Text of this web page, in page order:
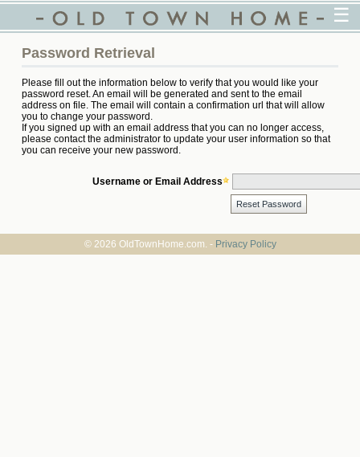
☰
Password Retrieval
Please fill out the information below to verify that you would like your
password reset. An email will be generated and sent to the email
address on file. The email will contain a confirmation url that will allow
you to change your password.
If you signed up with an email address that you can no longer access,
please contact the administrator to update your user information so that
you can receive your new password.
Username or Email Address
© 2026 OldTownHome.com. - Privacy Policy